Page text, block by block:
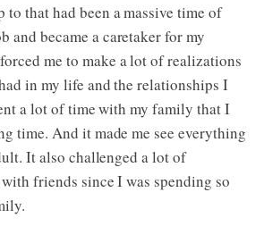
to that had been a massive time of
and became a caretaker for my
me to make a lot of realizations
in my life and the relationships I
a lot of time with my family that I
time. And it made me see everything
It also challenged a lot of
friends since I was spending so